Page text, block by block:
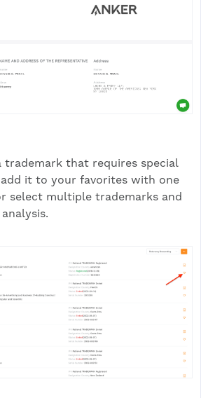
trademark that requires special
it to your favorites with one
select multiple trademarks and